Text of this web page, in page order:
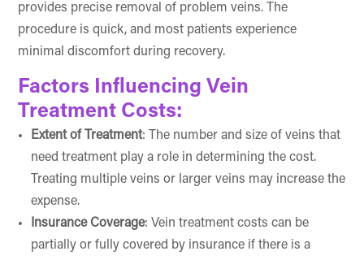
provides precise removal of problem veins. The
procedure is quick, and most patients experience
minimal discomfort during recovery.
Factors Influencing Vein
Treatment Costs:
Extent of Treatment: The number and size of veins that
need treatment play a role in determining the cost.
Treating multiple veins or larger veins may increase the
expense.
Insurance Coverage: Vein treatment costs can be
partially or fully covered by insurance if there is a